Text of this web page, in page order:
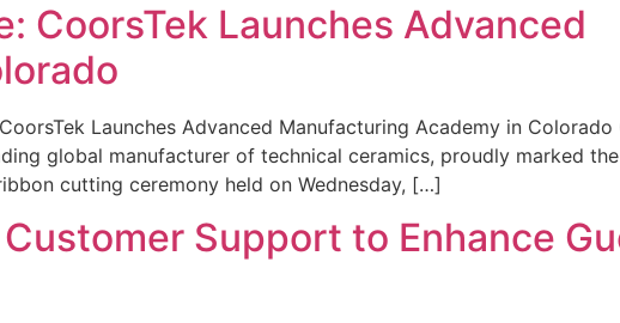
CoorsTek Launches Advanced
Launches Advanced Manufacturing Academy in
global manufacturer of technical ceramics, proudly marked
cutting ceremony held on Wednesday, […]
Support to Enhance